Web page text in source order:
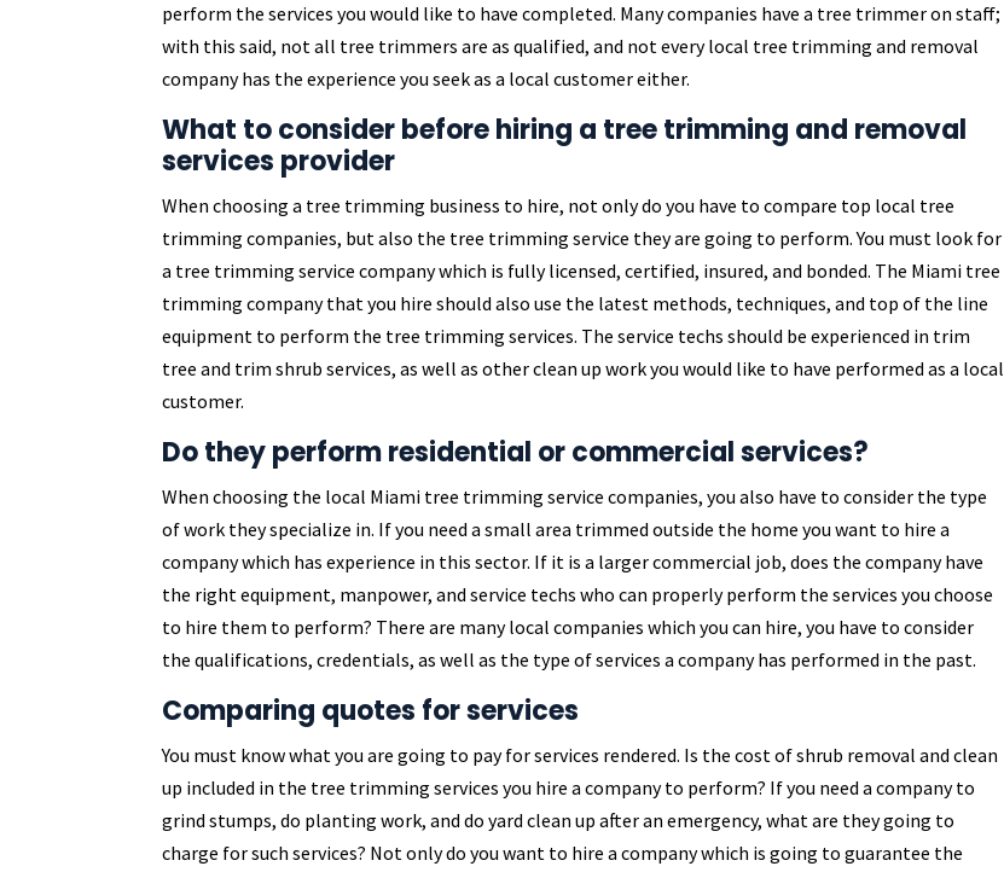
perform the services you would like to have completed. Many companies have a tree trimmer on staff;
with this said, not all tree trimmers are as qualified, and not every local tree trimming and removal
company has the experience you seek as a local customer either.
What to consider before hiring a tree trimming and removal
services provider
When choosing a tree trimming business to hire, not only do you have to compare top local tree
trimming companies, but also the tree trimming service they are going to perform. You must look for
a tree trimming service company which is fully licensed, certified, insured, and bonded. The Miami tree
trimming company that you hire should also use the latest methods, techniques, and top of the line
equipment to perform the tree trimming services. The service techs should be experienced in trim
tree and trim shrub services, as well as other clean up work you would like to have performed as a local
customer.
Do they perform residential or commercial services?
When choosing the local Miami tree trimming service companies, you also have to consider the type
of work they specialize in. If you need a small area trimmed outside the home you want to hire a
company which has experience in this sector. If it is a larger commercial job, does the company have
the right equipment, manpower, and service techs who can properly perform the services you choose
to hire them to perform? There are many local companies which you can hire, you have to consider
the qualifications, credentials, as well as the type of services a company has performed in the past.
Comparing quotes for services
You must know what you are going to pay for services rendered. Is the cost of shrub removal and clean
up included in the tree trimming services you hire a company to perform? If you need a company to
grind stumps, do planting work, and do yard clean up after an emergency, what are they going to
charge for such services? Not only do you want to hire a company which is going to guarantee the